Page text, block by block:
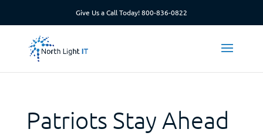
Give Us a Call Today!800-836-0822
Patriots Stay Ahead